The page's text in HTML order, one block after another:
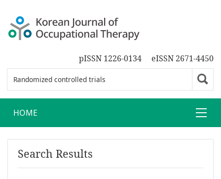
pISSN 1226-0134 eISSN 2671-4450
HOME
Search Results